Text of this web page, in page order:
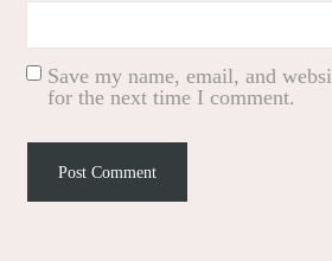
Save my name, email, and
for the next time I comment.